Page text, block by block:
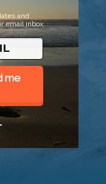
and
email inbox.
me